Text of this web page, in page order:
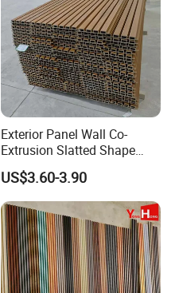
Exterior Panel Wall Co-
Extrusion Slatted Shape
Composite Outdoor WPC
Wall Cladding
US$3.60-3.90